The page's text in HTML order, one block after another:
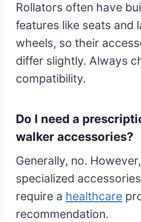
Rollators often have
features like seats and
wheels, so their
differ slightly. Always
compatibility.
Do I need a
walker accessories?
Generally, no.
specialized
require a healthcare
recommendation.